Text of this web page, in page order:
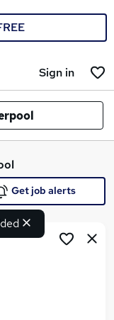
Sign in
Get job alerts